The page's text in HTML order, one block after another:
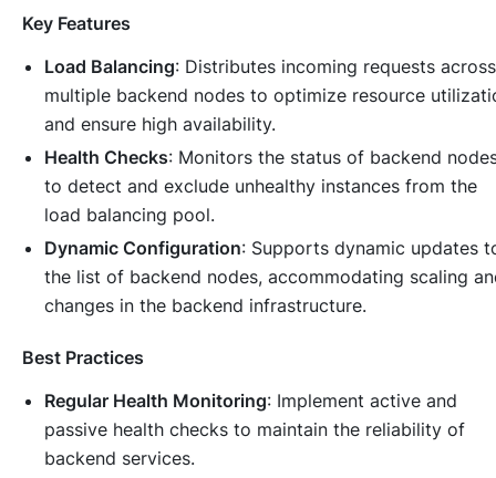
Key Features
Load Balancing: Distributes incoming requests across
multiple backend nodes to optimize resource
and ensure high availability.
Health Checks: Monitors the status of backend
to detect and exclude unhealthy instances from the
load balancing pool.
Dynamic Configuration: Supports dynamic updates
the list of backend nodes, accommodating scaling
changes in the backend infrastructure.
Best Practices
Regular Health Monitoring: Implement active and
passive health checks to maintain the reliability of
backend services.